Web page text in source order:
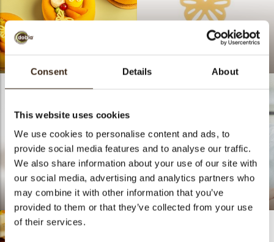
Consent Details About
This website uses cookies
We use cookies to personalise content and ads, to
provide social media features and to analyse our traffic.
We also share information about your use of our site with
our social media, advertising and analytics partners who
may combine it with other information that you’ve
provided to them or that they’ve collected from your use
of their services.
Peacy Butterfly Bart De Gans